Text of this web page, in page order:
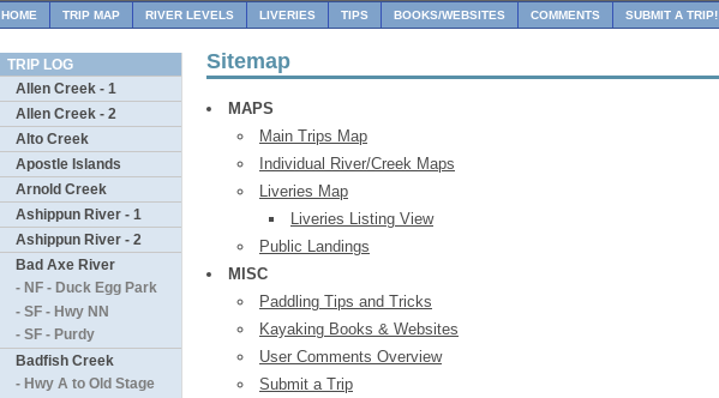
HOME TRIP MAP RIVER LEVELS LIVERIES TIPS BOOKS/WEBSITES COMMENTS SUBMIT A TRIP!
TRIP LOG
Allen Creek - 1
Allen Creek - 2
Alto Creek
Apostle Islands
Arnold Creek
Ashippun River - 1
Ashippun River - 2
Bad Axe River
- NF - Duck Egg Park
- SF - Hwy NN
- SF - Purdy
Badfish Creek
- Hwy A to Old Stage
Sitemap
MAPS
Main Trips Map
Individual River/Creek Maps
Liveries Map
Liveries Listing View
Public Landings
MISC
Paddling Tips and Tricks
Kayaking Books & Websites
User Comments Overview
Submit a Trip